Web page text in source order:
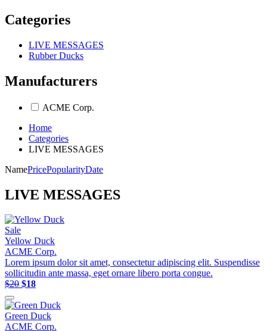
Categories
LIVE MESSAGES
Rubber Ducks
Manufacturers
ACME Corp.
Home
Categories
LIVE MESSAGES
NamePricePopularityDate
LIVE MESSAGES
Sale
Yellow Duck
ACME Corp.
Lorem ipsum dolor sit amet, consectetur adipiscing elit. Suspendisse
sollicitudin ante massa, eget ornare libero porta congue.
$20 $18
Green Duck
ACME Corp.